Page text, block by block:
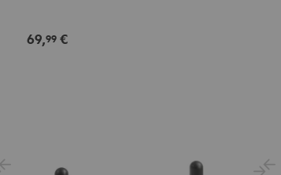
69,99 €